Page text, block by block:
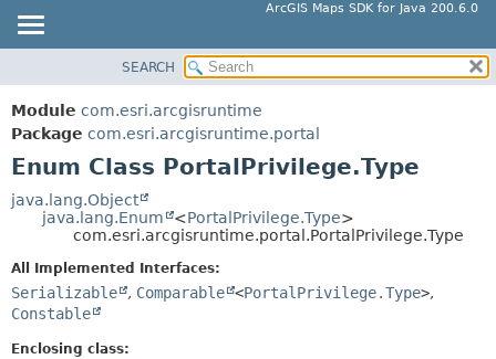
ArcGIS Maps SDK for Java 200.6.0
PACKAGE
CLASS
TREE
DEPRECATED
INDEX
SUMMARY:
ENUM CONSTANTS
FIELD
DETAIL:
FIELD
SEARCH
Module com.esri.arcgisruntime
Package com.esri.arcgisruntime.portal
Enum Class PortalPrivilege.Type
java.lang.Object
java.lang.Enum
<PortalPrivilege.Type>
com.esri.arcgisruntime.portal.PortalPrivilege.Type
All Implemented Interfaces:
Serializable , Comparable <PortalPrivilege.Type>,
Constable
Enclosing class: